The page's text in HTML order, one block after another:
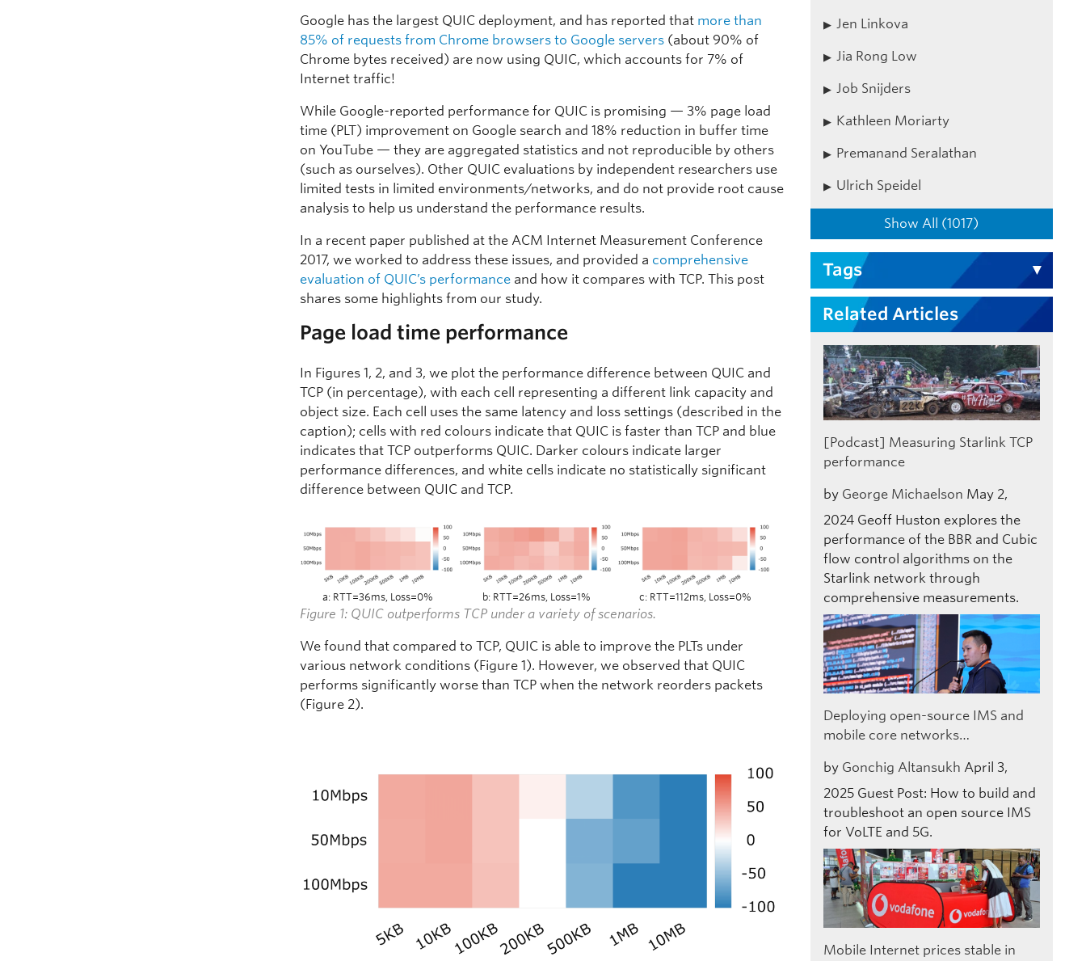
Google has the largest QUIC deployment, and has reported that more than
85% of requests from Chrome browsers to Google servers (about 90% of
Chrome bytes received) are now using QUIC, which accounts for 7% of
Internet traffic!
While Google-reported performance for QUIC is promising — 3% page load
time (PLT) improvement on Google search and 18% reduction in buffer time
on YouTube — they are aggregated statistics and not reproducible by others
(such as ourselves). Other QUIC evaluations by independent researchers use
limited tests in limited environments/networks, and do not provide root cause
analysis to help us understand the performance results.
In a recent paper published at the ACM Internet Measurement Conference
2017, we worked to address these issues, and provided a comprehensive
evaluation of QUIC’s performance and how it compares with TCP. This post
shares some highlights from our study.
Page load time performance
In Figures 1, 2, and 3, we plot the performance difference between QUIC and
TCP (in percentage), with each cell representing a different link capacity and
object size. Each cell uses the same latency and loss settings (described in the
caption); cells with red colours indicate that QUIC is faster than TCP and blue
indicates that TCP outperforms QUIC. Darker colours indicate larger
performance differences, and white cells indicate no statistically significant
difference between QUIC and TCP.
a: RTT=36ms, Loss=0% b: RTT=26ms, Loss=1% c: RTT=112ms, Loss=0%
Figure 1: QUIC outperforms TCP under a variety of scenarios.
We found that compared to TCP, QUIC is able to improve the PLTs under
various network conditions (Figure 1). However, we observed that QUIC
performs significantly worse than TCP when the network reorders packets
(Figure 2).
Jen Linkova
Jia Rong Low
Job Snijders
Kathleen Moriarty
Premanand Seralathan
Ulrich Speidel
Show All (1017)
Tags
Related Articles
[Podcast] Measuring Starlink TCP
performance
by George Michaelson May 2,
2024 Geoff Huston explores the
performance of the BBR and Cubic
flow control algorithms on the
Starlink network through
comprehensive measurements.
Deploying open-source IMS and
mobile core networks…
by Gonchig Altansukh April 3,
2025 Guest Post: How to build and
troubleshoot an open source IMS
for VoLTE and 5G.
Mobile Internet prices stable in